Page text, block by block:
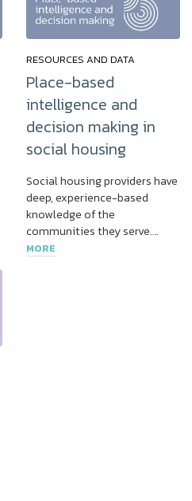
RESOURCES AND DATA
Place-based
intelligence and
decision making in
social housing
Social housing providers have
deep, experience-based
knowledge of the
communities they serve….
MORE